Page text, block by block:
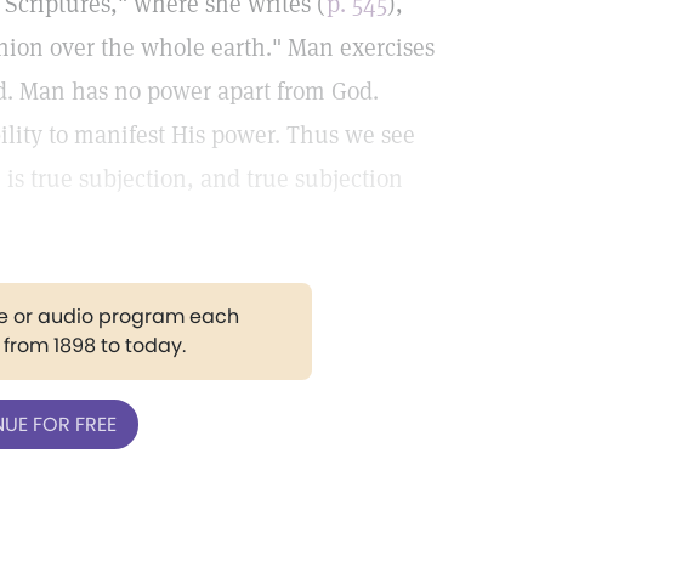
over the whole earth." Man exercises
has no power apart from God.
to manifest His power. Thus we see
true subjection, and true subjection
or audio program each
1898 to today.
FOR FREE